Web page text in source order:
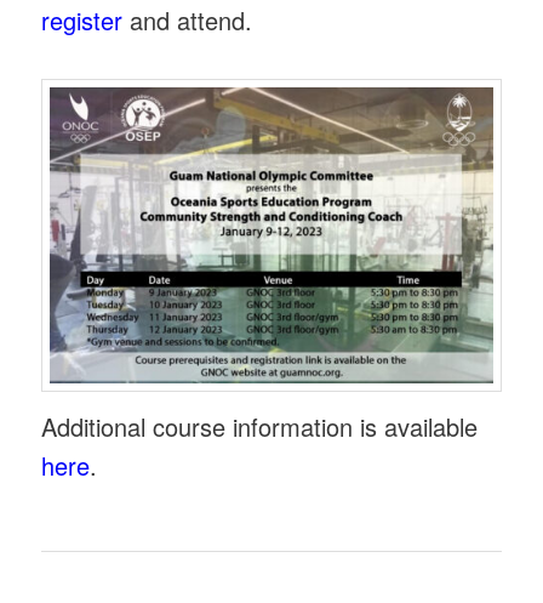
register and attend.
Additional course information is available
here.